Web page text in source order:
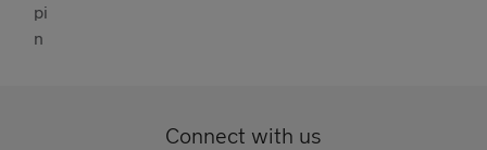
Connect with us